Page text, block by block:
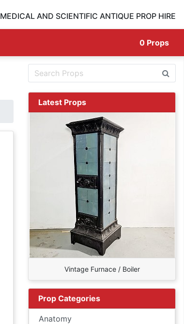
MEDICAL AND SCIENTIFIC ANTIQUE PROP HIRE
0 Props
Latest Props
Vintage Furnace / Boiler
Prop Categories
Anatomy